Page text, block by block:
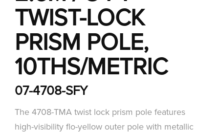
TWIST-LOCK
PRISM POLE,
10THS/METRIC
07-4708-SFY
The 4708-TMA twist lock prism pole features
high-visibility flo-yellow outer pole with metallic